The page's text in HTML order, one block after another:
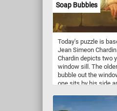
Soap Bubbles
Today's puzzle is
Jean Simeon
Chardin depicts two
window sill. The
bubble out the
one sits by his side